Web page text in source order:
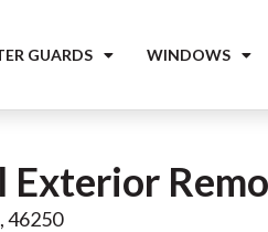
GUARDS WINDOWS
Exterior
46250